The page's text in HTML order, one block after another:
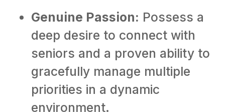
Genuine Passion: Possess a
deep desire to connect with
seniors and a proven ability to
gracefully manage multiple
priorities in a dynamic
environment.